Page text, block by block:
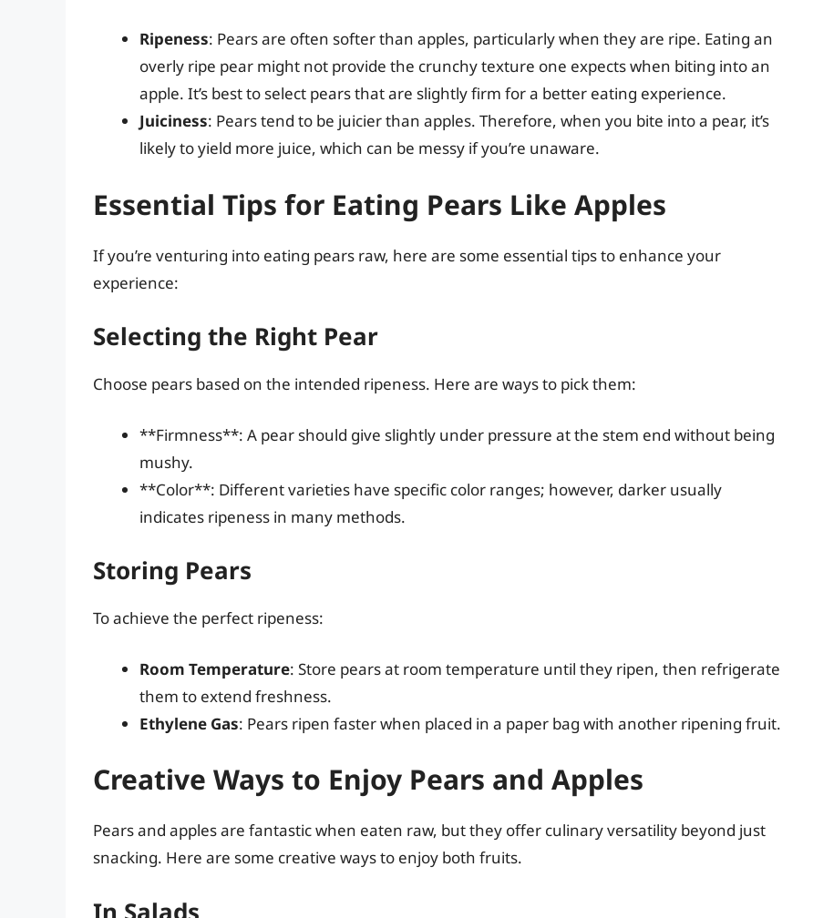
Ripeness: Pears are often softer than apples, particularly when they are ripe. Eating an
overly ripe pear might not provide the crunchy texture one expects when biting into an
apple. It’s best to select pears that are slightly firm for a better eating experience.
Juiciness: Pears tend to be juicier than apples. Therefore, when you bite into a pear, it’s
likely to yield more juice, which can be messy if you’re unaware.
Essential Tips for Eating Pears Like Apples
If you’re venturing into eating pears raw, here are some essential tips to enhance your
experience:
Selecting the Right Pear
Choose pears based on the intended ripeness. Here are ways to pick them:
**Firmness**: A pear should give slightly under pressure at the stem end without being
mushy.
**Color**: Different varieties have specific color ranges; however, darker usually
indicates ripeness in many methods.
Storing Pears
To achieve the perfect ripeness:
Room Temperature: Store pears at room temperature until they ripen, then refrigerate
them to extend freshness.
Ethylene Gas: Pears ripen faster when placed in a paper bag with another ripening fruit.
Creative Ways to Enjoy Pears and Apples
Pears and apples are fantastic when eaten raw, but they offer culinary versatility beyond just
snacking. Here are some creative ways to enjoy both fruits.
In Salads